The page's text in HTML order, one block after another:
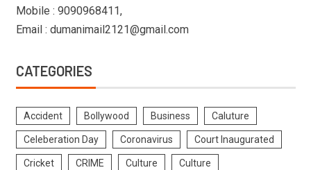
Mobile : 9090968411,
Email : dumanimail2121@gmail.com
CATEGORIES
Accident Bollywood Business Caluture
Celeberation Day Coronavirus Court Inaugurated
Cricket CRIME Culture Culture